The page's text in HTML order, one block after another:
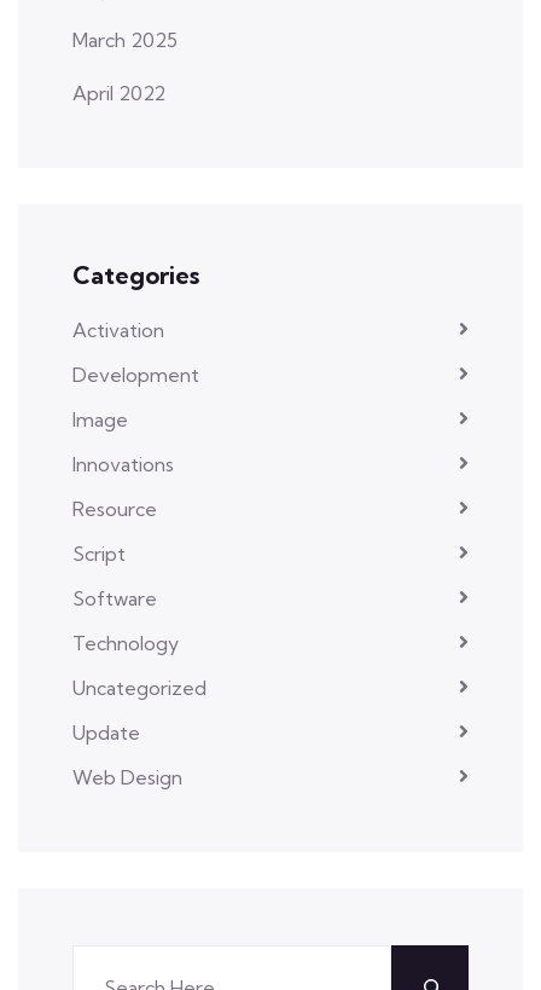
March 2025
April 2022
Categories
Activation
Development
Image
Innovations
Resource
Script
Software
Technology
Uncategorized
Update
Web Design